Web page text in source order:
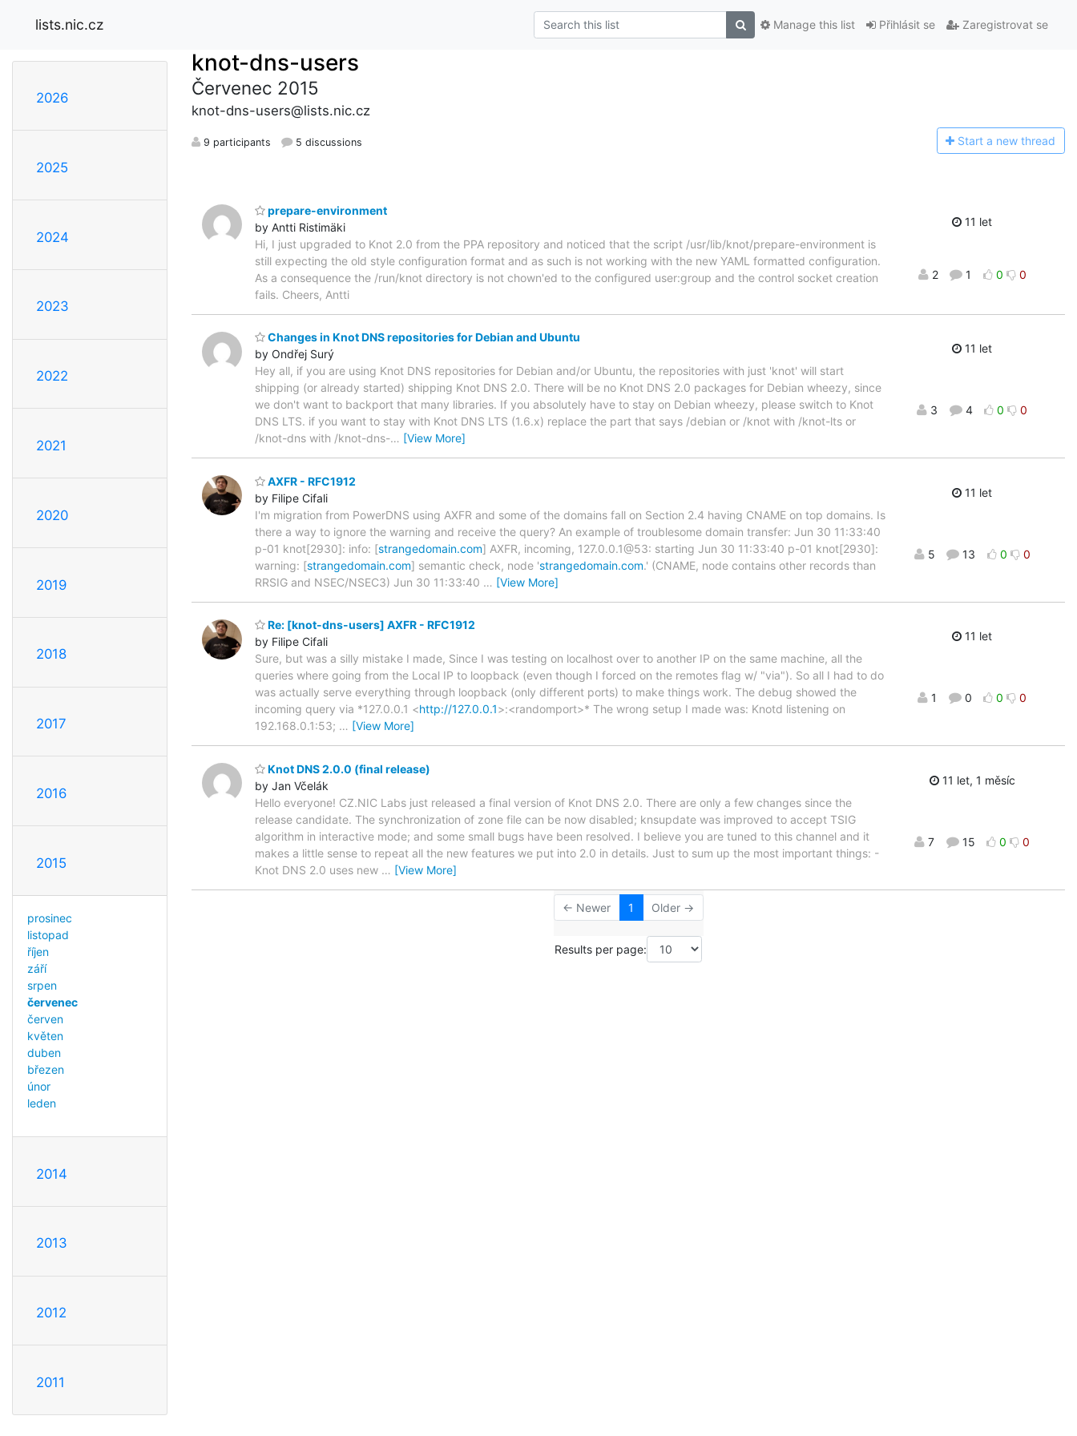
lists.nic.cz Přihlásit se Zaregistrovat se
Manage this list
2026
2025
2024
2023
2022
2021
2020
2019
2018
2017
2016
2015
prosinec
listopad
říjen
září
srpen
červenec
červen
květen
duben
březen
únor
leden
2014
2013
2012
2011
knot-dns-users
Červenec 2015
knot-dns-users@lists.nic.cz
9 participants 5 discussions Start a new thread
prepare-environment
by Antti Ristimäki
Hi, I just upgraded to Knot 2.0 from the PPA repository and noticed that the script /usr/lib/knot/prepare-environment is
still expecting the old style configuration format and as such is not working with the new YAML formatted configuration.
As a consequence the /run/knot directory is not chown'ed to the configured user:group and the control socket creation
fails. Cheers, Antti
11 let
2 1 0 0
Changes in Knot DNS repositories for Debian and Ubuntu
by Ondřej Surý
Hey all, if you are using Knot DNS repositories for Debian and/or Ubuntu, the repositories with just 'knot' will start
shipping (or already started) shipping Knot DNS 2.0. There will be no Knot DNS 2.0 packages for Debian wheezy, since
we don't want to backport that many libraries. If you absolutely have to stay on Debian wheezy, please switch to Knot
DNS LTS. if you want to stay with Knot DNS LTS (1.6.x) replace the part that says /debian or /knot with /knot-lts or
/knot-dns with /knot-dns-… [View More]
11 let
3 4 0 0
AXFR - RFC1912
by Filipe Cifali
I'm migration from PowerDNS using AXFR and some of the domains fall on Section 2.4 having CNAME on top domains. Is
there a way to ignore the warning and receive the query? An example of troublesome domain transfer: Jun 30 11:33:40
p-01 knot[2930]: info: [strangedomain.com] AXFR, incoming, 127.0.0.1@53: starting Jun 30 11:33:40 p-01 knot[2930]:
warning: [strangedomain.com] semantic check, node 'strangedomain.com.' (CNAME, node contains other records than
RRSIG and NSEC/NSEC3) Jun 30 11:33:40 … [View More]
11 let
5 13 0 0
Re: [knot-dns-users] AXFR - RFC1912
by Filipe Cifali
Sure, but was a silly mistake I made, Since I was testing on localhost over to another IP on the same machine, all the
queries where going from the Local IP to loopback (even though I forced on the remotes flag w/ "via"). So all I had to do
was actually serve everything through loopback (only different ports) to make things work. The debug showed the
incoming query via *127.0.0.1 <http://127.0.0.1>:<randomport>* The wrong setup I made was: Knotd listening on
192.168.0.1:53; … [View More]
11 let
1 0 0 0
Knot DNS 2.0.0 (final release)
by Jan Včelák
Hello everyone! CZ.NIC Labs just released a final version of Knot DNS 2.0. There are only a few changes since the
release candidate. The synchronization of zone file can be now disabled; knsupdate was improved to accept TSIG
algorithm in interactive mode; and some small bugs have been resolved. I believe you are tuned to this channel and it
makes a little sense to repeat all the new features we put into 2.0 in details. Just to sum up the most important things: -
Knot DNS 2.0 uses new … [View More]
11 let, 1 měsíc
7 15 0 0
← Newer 1 Older →
Results per page: